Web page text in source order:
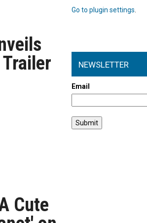
Cute
Go to plugin settings
NEWSLETTER
Email